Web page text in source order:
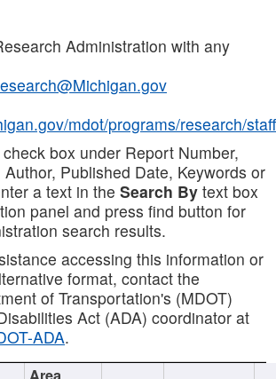
Administration with any
mdot/programs/research/staff
box under Report Number,
Published Date, Keywords or
a text in the Search By text box
panel and press find button for
search results.
accessing this information or
format, contact the
of Transportation's (MDOT)
Act (ADA) coordinator at
ADA.